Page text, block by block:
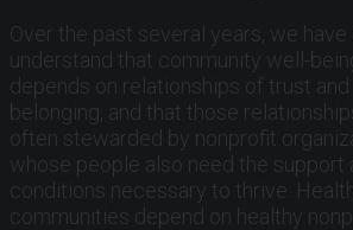
Over the past several years, we
understand that community well-
depends on relationships of trust and
belonging, and that those
often stewarded by nonprofit
whose people also need the support
conditions necessary to thrive.
communities depend on healthy